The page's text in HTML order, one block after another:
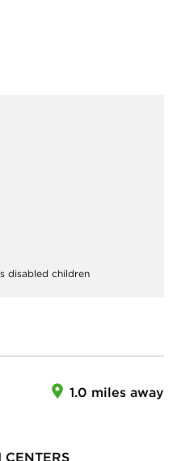
disabled children
1.0 miles away